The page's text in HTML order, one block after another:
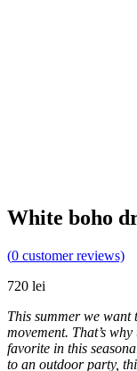
White boho
(0 customer reviews)
720 lei
This summer we want
movement. That’s
favorite in this
to an outdoor party,